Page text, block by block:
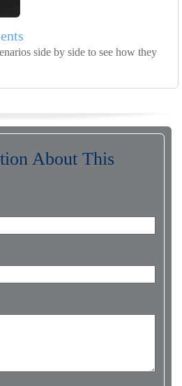
side by side to see how they
About This